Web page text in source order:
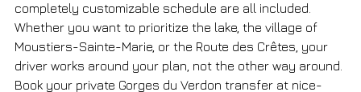
completely customizable schedule are all included.
Whether you want to prioritize the lake, the village of
Moustiers-Sainte-Marie, or the Route des Crêtes, your
driver works around your plan, not the other way around.
Book your private Gorges du Verdon transfer at nice-